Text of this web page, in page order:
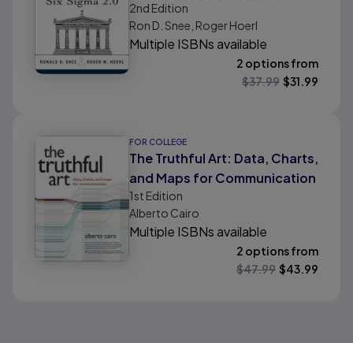
2nd Edition
Ron D. Snee, Roger Hoerl
Multiple ISBNs available
2 options from
$37.99 $31.99
FOR COLLEGE
The Truthful Art: Data, Charts,
and Maps for Communication
1st Edition
Alberto Cairo
Multiple ISBNs available
2 options from
$47.99 $43.99